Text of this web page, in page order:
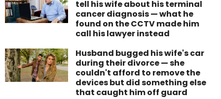
tell his wife about his terminal
cancer diagnosis — what he
found on the CCTV made him
call his lawyer instead
Husband bugged his wife's car
during their divorce — she
couldn't afford to remove the
devices but did something else
that caught him off guard